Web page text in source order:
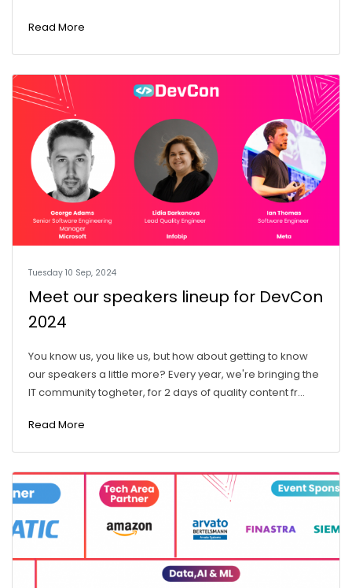
Read More
Tuesday 10 Sep, 2024
Meet our speakers lineup for DevCon
2024
You know us, you like us, but how about getting to know
our speakers a little more? Every year, we're bringing the
IT community togheter, for 2 days of quality content fr...
Read More